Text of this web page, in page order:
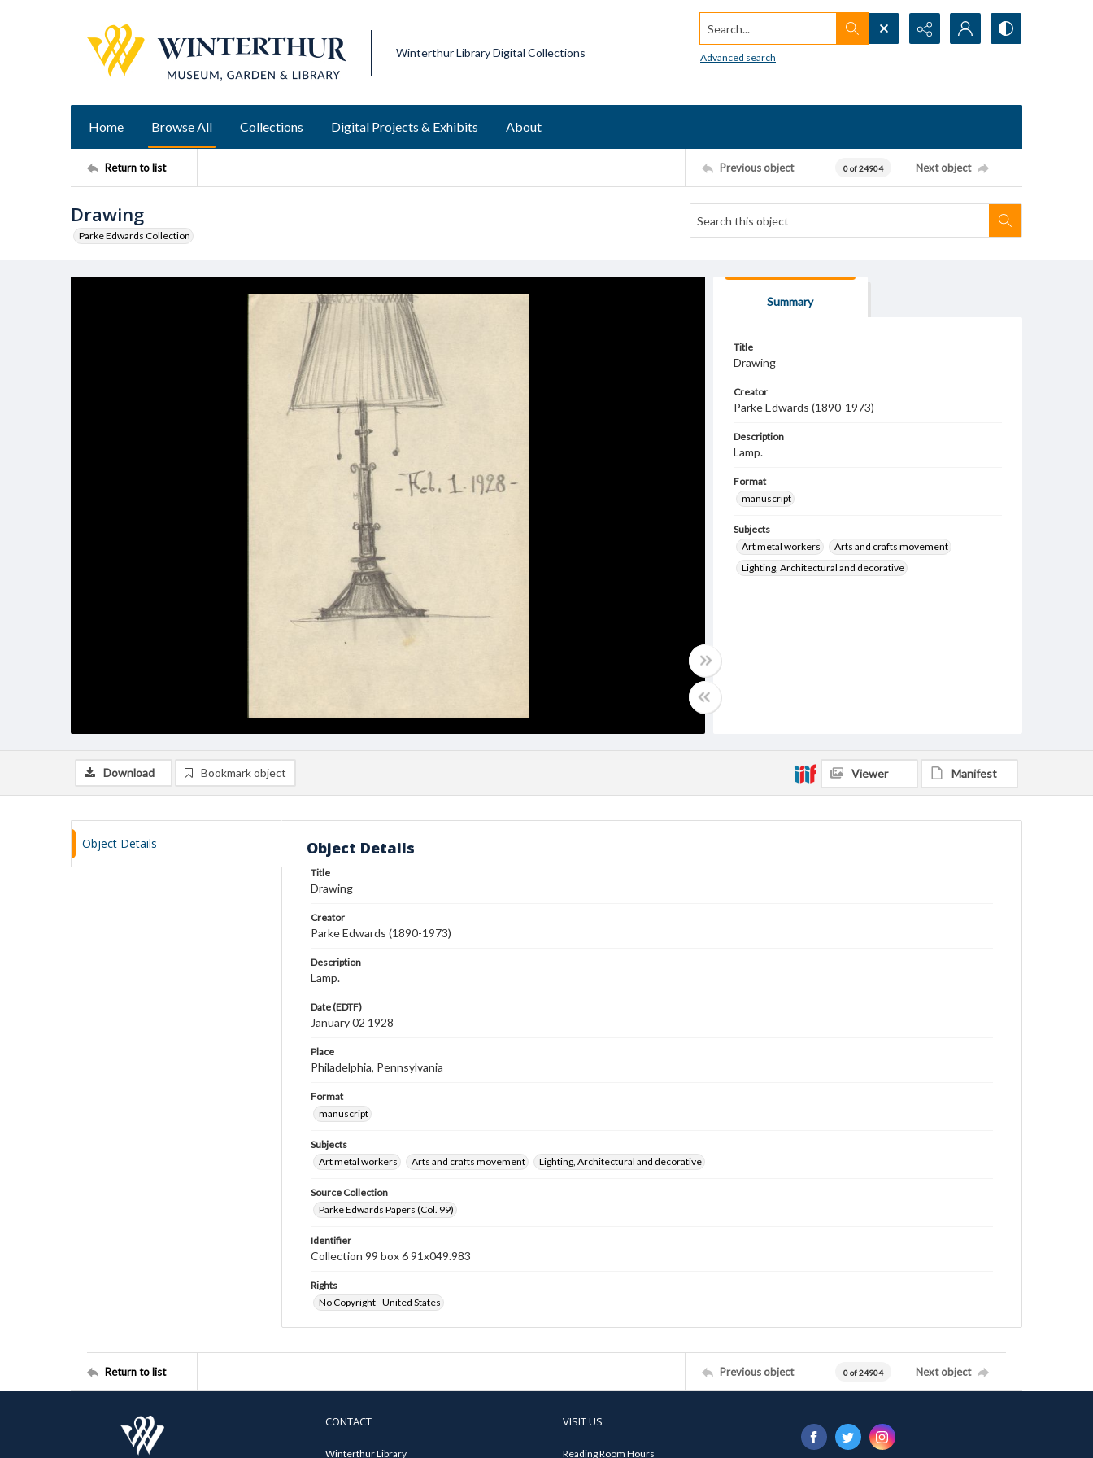
Winterthur Library Digital Collections
Search...
Advanced search
Home Browse All Collections Digital Projects & Exhibits About
Return to list Previous object 0 of 24904 Next object
Drawing
Parke Edwards Collection
Summary
Title
Drawing
Creator
Parke Edwards (1890-1973)
Description
Lamp.
Format
manuscript
Subjects
Art metal workers
Arts and crafts movement
Lighting, Architectural and decorative
Download Bookmark object Viewer Manifest
Object Details Object Details
Title
Drawing
Creator
Parke Edwards (1890-1973)
Description
Lamp.
Date (EDTF)
January 02 1928
Place
Philadelphia, Pennsylvania
Format
manuscript
Subjects
Art metal workers
Arts and crafts movement Lighting, Architectural and decorative
Source Collection
Parke Edwards Papers (Col. 99)
Identifier
Collection 99 box 6 91x049.983
Rights
No Copyright - United States
Return to list Previous object 0 of 24904 Next object
CONTACT
Winterthur Library
VISIT US
Reading Room Hours